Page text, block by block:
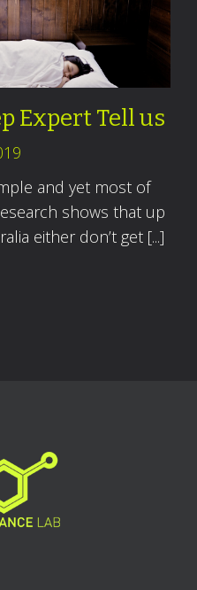
Expert Tell us
and yet most of
shows that up
either don’t get [...]